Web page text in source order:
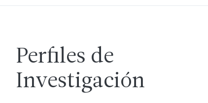
Perfiles de
Investigación